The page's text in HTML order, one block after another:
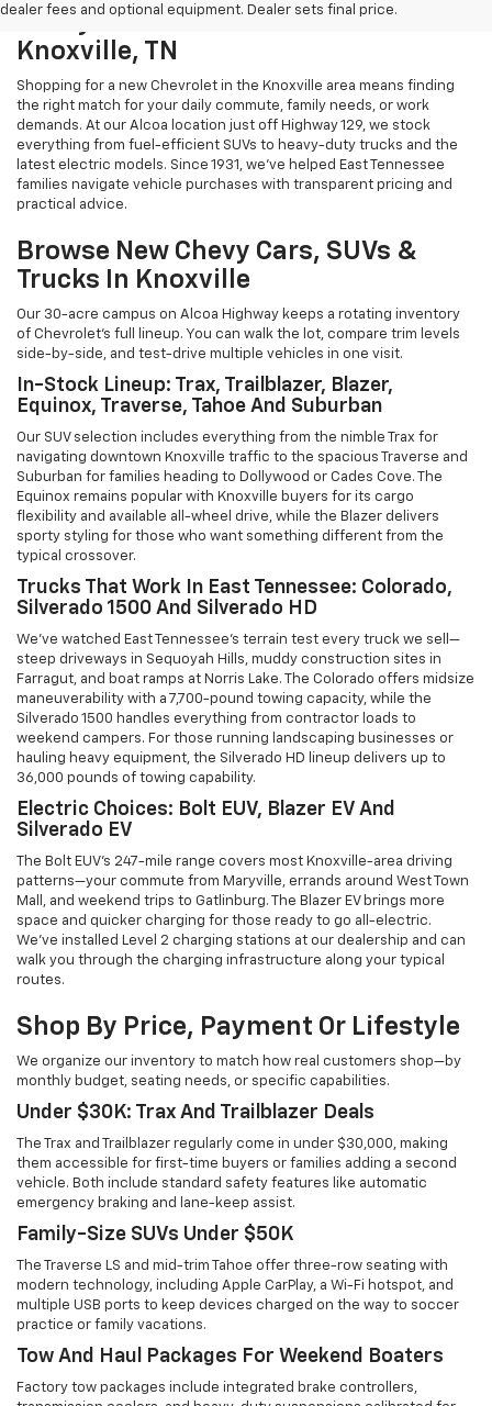
dealer fees and optional equipment. Dealer sets final price.
Chevy Cars And Trucks For Sale In
Knoxville, TN
Shopping for a new Chevrolet in the Knoxville area means finding
the right match for your daily commute, family needs, or work
demands. At our Alcoa location just off Highway 129, we stock
everything from fuel-efficient SUVs to heavy-duty trucks and the
latest electric models. Since 1931, we've helped East Tennessee
families navigate vehicle purchases with transparent pricing and
practical advice.
Browse New Chevy Cars, SUVs &
Trucks In Knoxville
Our 30-acre campus on Alcoa Highway keeps a rotating inventory
of Chevrolet's full lineup. You can walk the lot, compare trim levels
side-by-side, and test-drive multiple vehicles in one visit.
In-Stock Lineup: Trax, Trailblazer, Blazer,
Equinox, Traverse, Tahoe And Suburban
Our SUV selection includes everything from the nimble Trax for
navigating downtown Knoxville traffic to the spacious Traverse and
Suburban for families heading to Dollywood or Cades Cove. The
Equinox remains popular with Knoxville buyers for its cargo
flexibility and available all-wheel drive, while the Blazer delivers
sporty styling for those who want something different from the
typical crossover.
Trucks That Work In East Tennessee: Colorado,
Silverado 1500 And Silverado HD
We've watched East Tennessee's terrain test every truck we sell—
steep driveways in Sequoyah Hills, muddy construction sites in
Farragut, and boat ramps at Norris Lake. The Colorado offers midsize
maneuverability with a 7,700-pound towing capacity, while the
Silverado 1500 handles everything from contractor loads to
weekend campers. For those running landscaping businesses or
hauling heavy equipment, the Silverado HD lineup delivers up to
36,000 pounds of towing capability.
Electric Choices: Bolt EUV, Blazer EV And
Silverado EV
The Bolt EUV's 247-mile range covers most Knoxville-area driving
patterns—your commute from Maryville, errands around West Town
Mall, and weekend trips to Gatlinburg. The Blazer EV brings more
space and quicker charging for those ready to go all-electric.
We've installed Level 2 charging stations at our dealership and can
walk you through the charging infrastructure along your typical
routes.
Shop By Price, Payment Or Lifestyle
We organize our inventory to match how real customers shop—by
monthly budget, seating needs, or specific capabilities.
Under $30K: Trax And Trailblazer Deals
The Trax and Trailblazer regularly come in under $30,000, making
them accessible for first-time buyers or families adding a second
vehicle. Both include standard safety features like automatic
emergency braking and lane-keep assist.
Family-Size SUVs Under $50K
The Traverse LS and mid-trim Tahoe offer three-row seating with
modern technology, including Apple CarPlay, a Wi-Fi hotspot, and
multiple USB ports to keep devices charged on the way to soccer
practice or family vacations.
Tow And Haul Packages For Weekend Boaters
Factory tow packages include integrated brake controllers,